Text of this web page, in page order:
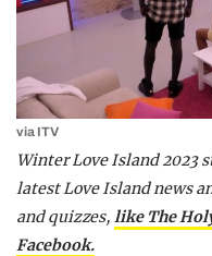
via ITV
Winter Love Island 2023
latest Love Island news
and quizzes,like The
Facebook.